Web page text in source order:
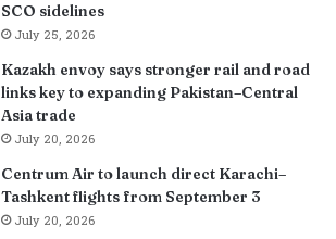
SCO sidelines
July 25, 2026
Kazakh envoy says stronger rail and road
links key to expanding Pakistan–Central
Asia trade
July 20, 2026
Centrum Air to launch direct Karachi–
Tashkent flights from September 3
July 20, 2026